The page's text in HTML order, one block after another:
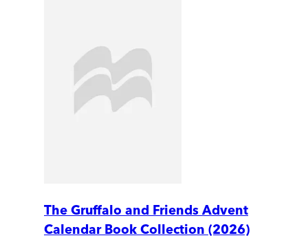
The Gruffalo and Friends Advent
Calendar Book Collection (2026)